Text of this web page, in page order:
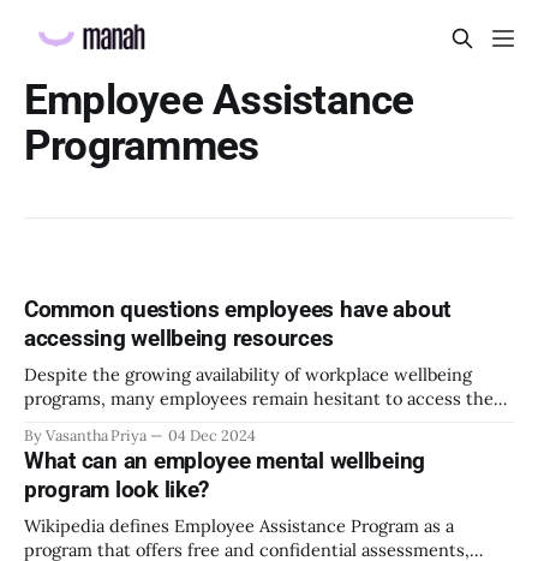
Employee Assistance
Programmes
Common questions employees have about
accessing wellbeing resources
Despite the growing availability of workplace wellbeing
programs, many employees remain hesitant to access these
interconnected factors, including societal stigma,
organizational culture, and practical barriers.
Understanding and addressing these concerns is essential.
This blog will take you through what’s keeping your
employees
By Vasantha Priya 04 Dec 2024
What can an employee mental wellbeing
program look like?
Wikipedia defines Employee Assistance Program as a
program that offers free and confidential assessments,